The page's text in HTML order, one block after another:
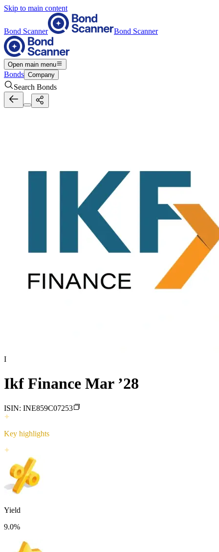
Skip to main content
Bond Scanner Bond Scanner
Open main menu
Bonds Company
Search Bonds
I
Ikf Finance Mar ’28
ISIN: INE859C07253
Key highlights
Yield
9.0%